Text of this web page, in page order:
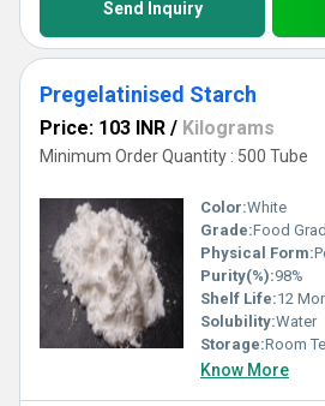
Send Inquiry
Pregelatinised Starch
Price: 103 INR / Kilograms
Minimum Order Quantity : 500 Tube
Color:White
Grade:Food
Physical Form:
Purity(%):98%
Shelf Life:12
Solubility:Water
Storage:Room
Know More